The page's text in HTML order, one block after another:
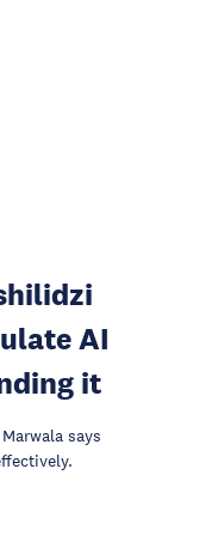
AI
it
says